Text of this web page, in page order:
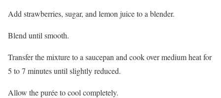
Add strawberries, sugar, and lemon juice to a blender.
Blend until smooth.
Transfer the mixture to a saucepan and cook over medium heat for
5 to 7 minutes until slightly reduced.
Allow the purée to cool completely.